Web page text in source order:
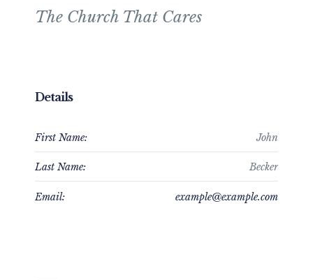
The Church That Cares
Details
First Name: John
Last Name: Becker
Email: example@example.com